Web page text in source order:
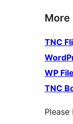
More
TNC
WP
TNC
Please